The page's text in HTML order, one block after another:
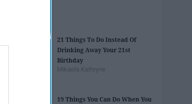
21 Things To Do Instead Of
Drinking Away Your 21st
Birthday
Mikaela Kathryne
19 Things You Can Do When You